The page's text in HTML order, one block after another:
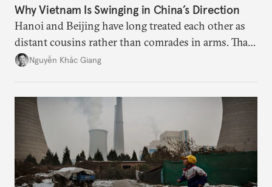
Why Vietnam Is Swinging in China’s Direction
Hanoi and Beijing have long treated each other as
distant cousins rather than comrades in arms. That
might be changing as both sides draw closer to
Nguyễn Khắc Giang